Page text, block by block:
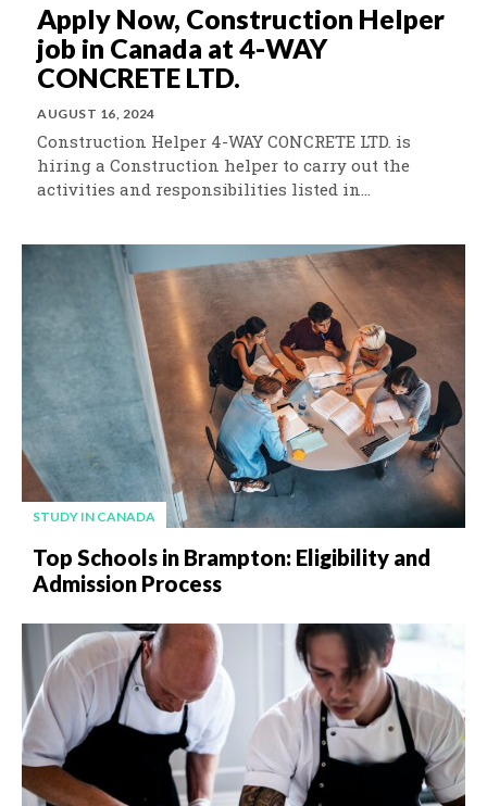
Apply Now, Construction Helper
job in Canada at 4-WAY
CONCRETE LTD.
AUGUST 16, 2024
Construction Helper 4-WAY CONCRETE LTD. is
hiring a Construction helper to carry out the
activities and responsibilities listed in...
STUDY IN CANADA
Top Schools in Brampton: Eligibility and
Admission Process